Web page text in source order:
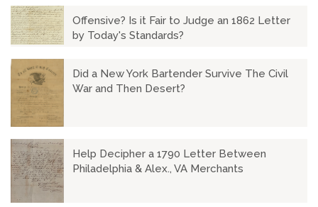
Offensive? Is it Fair to Judge an 1862 Letter
by Today's Standards?
Did a New York Bartender Survive The Civil
War and Then Desert?
Help Decipher a 1790 Letter Between
Philadelphia & Alex., VA Merchants